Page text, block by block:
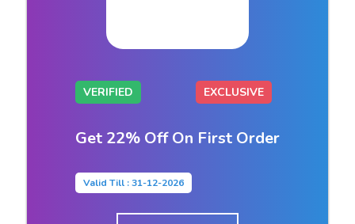
VERIFIED EXCLUSIVE
Get 22% Off On First Order
Valid Till : 31-12-2026